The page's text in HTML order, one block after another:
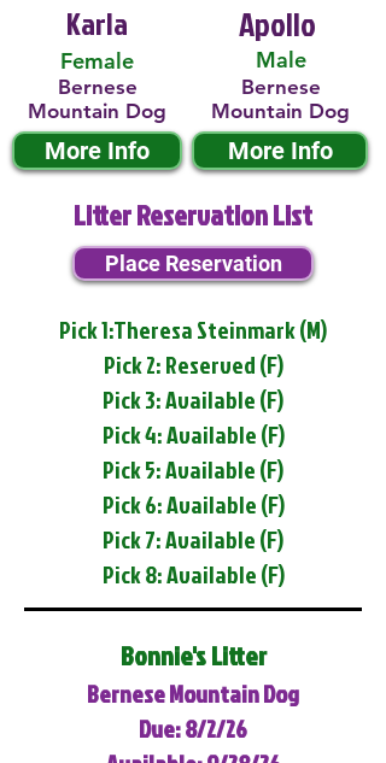
Karla
Female
Bernese
Mountain Dog
More Info
Male
Apollo
Bernese
Mountain Dog
More Info
Litter Reservation List
Place Reservation
Pick 1:Theresa Steinmark (M)
Pick 2: Reserved (F)
Pick 3: Available (F)
Pick 4: Available (F)
Pick 5: Available (F)
Pick 6: Available (F)
Pick 7: Available (F)
Pick 8: Available (F)
Bonnie's Litter
Bernese Mountain Dog
Due: 8/2/26